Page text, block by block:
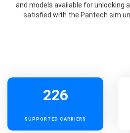
and models available for unlocking
satisfied with the Pantech sim
226
SUPPORTED CARRIERS